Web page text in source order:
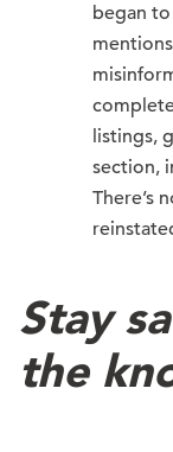
began
listings,
section,
There’s
Stay
the